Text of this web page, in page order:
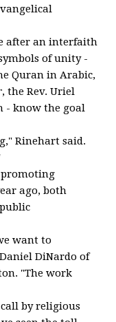
after an interfaith
of unity -
Quran in Arabic,
, the Rev. Uriel
- know the goal
Rinehart said.
ago, both
want to
DiNardo of
"The work
by religious